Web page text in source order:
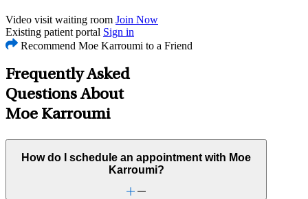
Video visit waiting room Join Now
Existing patient portal Sign in
Recommend Moe Karroumi to a Friend
Frequently Asked
Questions About
Moe Karroumi
How do I schedule an appointment with Moe
Karroumi?